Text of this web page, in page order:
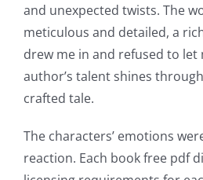
and unexpected twists. The
meticulous and detailed, a
drew me in and refused to let
author’s talent shines
crafted tale.
The characters’ emotions
reaction. Each book free pdf